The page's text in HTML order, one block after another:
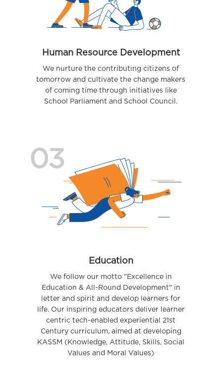
Human Resource Development
We nurture the contributing citizens of
tomorrow and cultivate the change makers
of coming time through initiatives like
School Parliament and School Council.
03
Education
We follow our motto "Excellence in
Education & All-Round Development" in
letter and spirit and develop learners for
life. Our inspiring educators deliver learner
centric tech-enabled experiential 21st
Century curriculum, aimed at developing
KASSM (Knowledge, Attitude, Skills, Social
Values and Moral Values)